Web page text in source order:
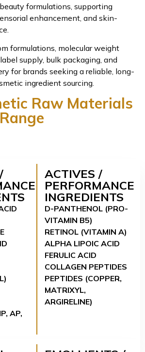
formulations, supporting
enhancement, and skin-
formulations, molecular weight
supply, bulk packaging, and
for brands seeking a reliable, long-
ingredient sourcing.
Raw Materials
AP,
ACTIVES /
PERFORMANCE
INGREDIENTS
D-PANTHENOL (PRO-
VITAMIN B5)
RETINOL (VITAMIN A)
ALPHA LIPOIC ACID
FERULIC ACID
COLLAGEN PEPTIDES
PEPTIDES (COPPER,
MATRIXYL,
ARGIRELINE)